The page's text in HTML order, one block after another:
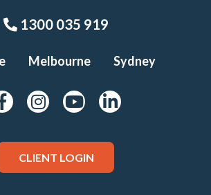
1300 035 919
Melbourne Sydney
CLIENT LOGIN